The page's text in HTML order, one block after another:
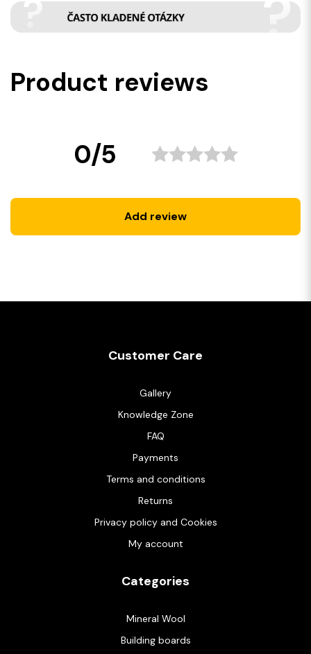
Product reviews
0/5
Add review
Customer Care
Gallery
Knowledge Zone
FAQ
Payments
Terms and conditions
Returns
Privacy policy and Cookies
My account
Categories
Mineral Wool
Building boards